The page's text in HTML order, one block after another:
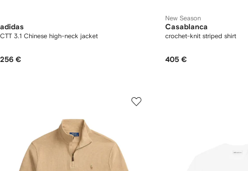
adidas
CTT 3.1 Chinese high-neck jacket
256 €
New Season
Casablanca
crochet-knit striped shirt
405 €